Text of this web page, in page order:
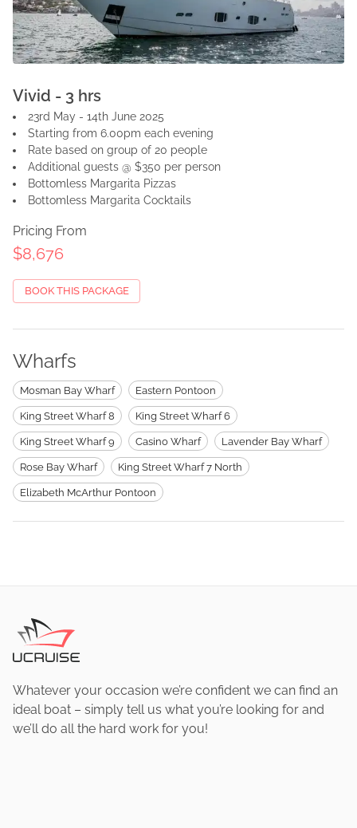
Vivid - 3 hrs
23rd May - 14th June 2025
Starting from 6.00pm each evening
Rate based on group of 20 people
Additional guests @ $350 per person
Bottomless Margarita Pizzas
Bottomless Margarita Cocktails
Pricing From
$8,676
BOOK THIS PACKAGE
Wharfs
Mosman Bay Wharf Eastern Pontoon
King Street Wharf 8 King Street Wharf 6
King Street Wharf 9 Casino Wharf Lavender Bay Wharf
Rose Bay Wharf King Street Wharf 7 North
Elizabeth McArthur Pontoon
Whatever your occasion we’re confident we can find an
ideal boat – simply tell us what you’re looking for and
we’ll do all the hard work for you!